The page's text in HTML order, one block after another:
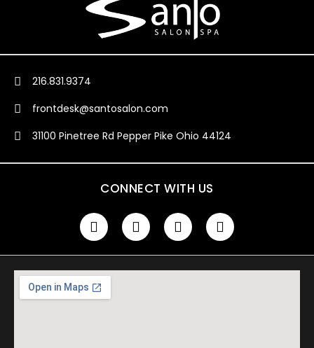
216.831.9374
frontdesk@santosalon.com
31100 Pinetree Rd Pepper Pike Ohio 44124
CONNECT WITH US